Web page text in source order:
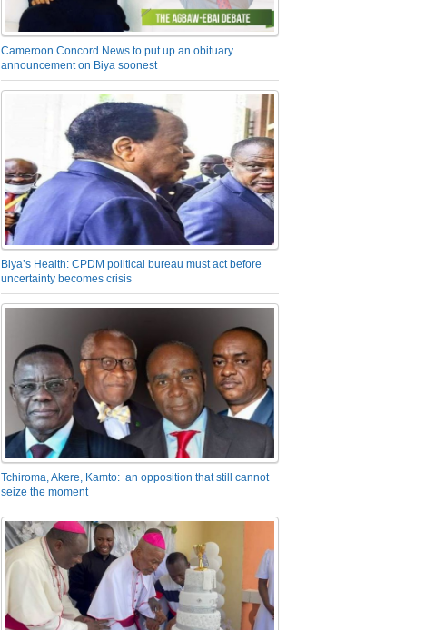
Cameroon Concord News to put up an obituary
announcement on Biya soonest
Biya’s Health: CPDM political bureau must act before
uncertainty becomes crisis
Tchiroma, Akere, Kamto: an opposition that still cannot
seize the moment